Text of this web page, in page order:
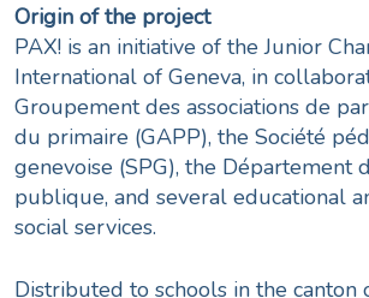
Origin of the project
PAX! is an initiative of the Junior
International of Geneva, in
Groupement des associations de
du primaire (GAPP), the Société
genevoise (SPG), the Département
publique, and several educational
social services.
Distributed to schools in the canton